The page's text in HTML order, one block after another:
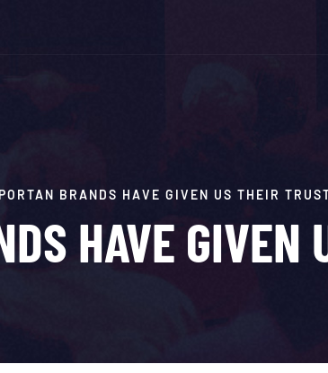
HAVE GIVEN
BRANDS HAVE GIVEN US THEIR